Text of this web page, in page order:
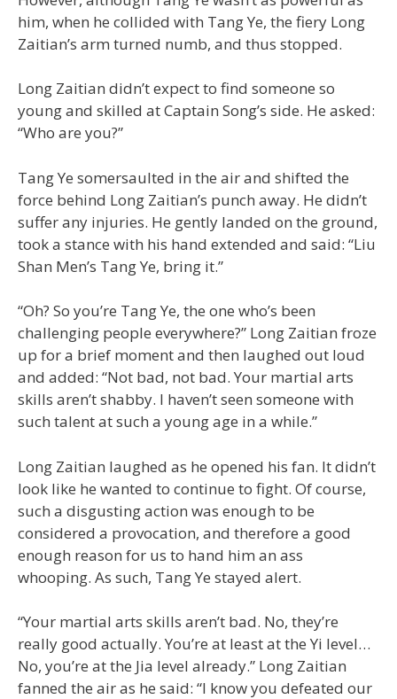
him, when he collided with Tang Ye, the fiery Long
Zaitian’s arm turned numb, and thus stopped.
Long Zaitian didn’t expect to find someone so
young and skilled at Captain Song’s side. He asked:
“Who are you?”
Tang Ye somersaulted in the air and shifted the
force behind Long Zaitian’s punch away. He didn’t
suffer any injuries. He gently landed on the ground,
took a stance with his hand extended and said: “Liu
Shan Men’s Tang Ye, bring it.”
“Oh? So you’re Tang Ye, the one who’s been
challenging people everywhere?” Long Zaitian froze
up for a brief moment and then laughed out loud
and added: “Not bad, not bad. Your martial arts
skills aren’t shabby. I haven’t seen someone with
such talent at such a young age in a while.”
Long Zaitian laughed as he opened his fan. It didn’t
look like he wanted to continue to fight. Of course,
such a disgusting action was enough to be
considered a provocation, and therefore a good
enough reason for us to hand him an ass
whooping. As such, Tang Ye stayed alert.
“Your martial arts skills aren’t bad. No, they’re
really good actually. You’re at least at the Yi level…
No, you’re at the Jia level already.” Long Zaitian
fanned the air as he said: “I know you defeated our